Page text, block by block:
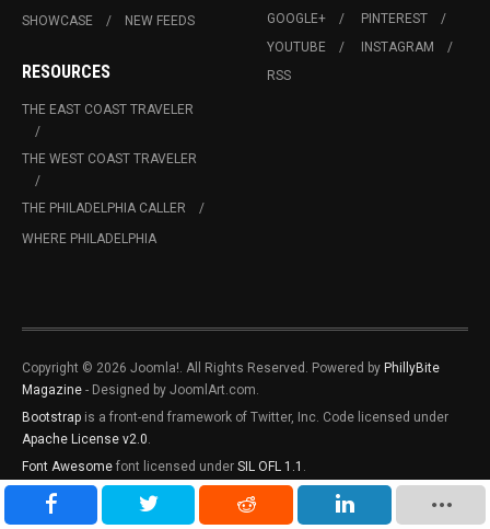
SHOWCASE
NEW FEEDS
RESOURCES
THE EAST COAST TRAVELER
THE WEST COAST TRAVELER
THE PHILADELPHIA CALLER
WHERE PHILADELPHIA
GOOGLE+
PINTEREST
YOUTUBE
INSTAGRAM
RSS
Copyright © 2026 Joomla!. All Rights Reserved. Powered by PhillyBite
Magazine - Designed by JoomlArt.com.
Bootstrap is a front-end framework of Twitter, Inc. Code licensed under
Apache License v2.0.
Font Awesome font licensed under SIL OFL 1.1 .